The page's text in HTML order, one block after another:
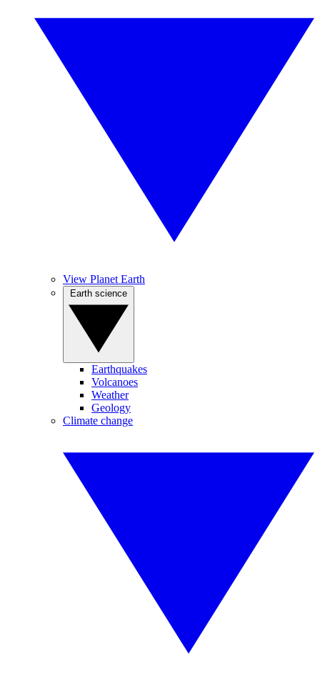
View Planet Earth
Earthquakes
Volcanoes
Weather
Geology
Climate change